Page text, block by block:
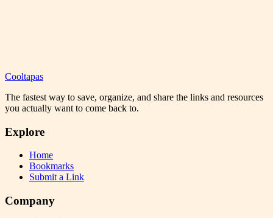
Cooltapas
The fastest way to save, organize, and share the links and resources
you actually want to come back to.
Explore
Home
Bookmarks
Submit a Link
Company